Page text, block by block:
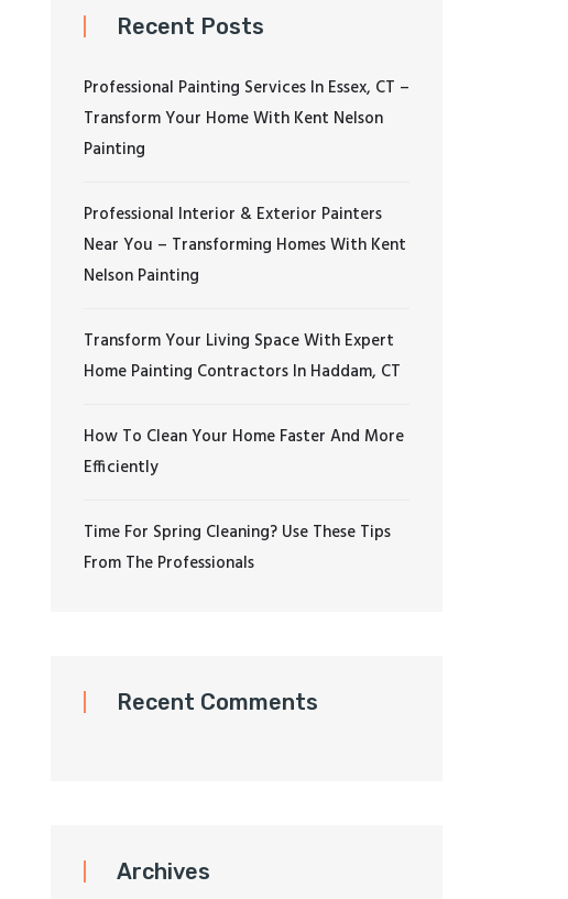
Recent Posts
Professional Painting Services In Essex, CT –
Transform Your Home With Kent Nelson
Painting
Professional Interior & Exterior Painters
Near You – Transforming Homes With Kent
Nelson Painting
Transform Your Living Space With Expert
Home Painting Contractors In Haddam, CT
How To Clean Your Home Faster And More
Efficiently
Time For Spring Cleaning? Use These Tips
From The Professionals
Recent Comments
Archives